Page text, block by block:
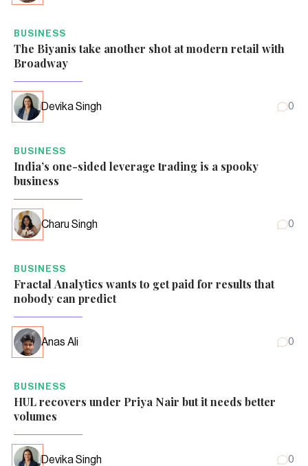
BUSINESS
The Biyanis take another shot at modern retail with
Broadway
Devika Singh 0
BUSINESS
India’s one-sided leverage trading is a spooky
business
Charu Singh 0
BUSINESS
Fractal Analytics wants to get paid for results that
nobody can predict
Anas Ali 0
BUSINESS
HUL recovers under Priya Nair but it needs better
volumes
Devika Singh 0